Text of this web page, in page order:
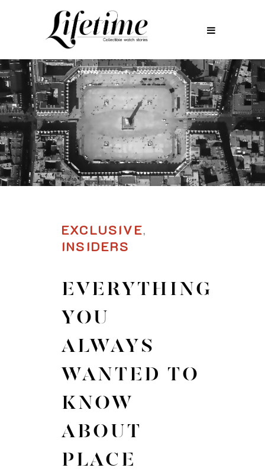
EXCLUSIVE,
INSIDERS
EVERYTHING
YOU
ALWAYS
WANTED TO
KNOW
ABOUT
PLACE